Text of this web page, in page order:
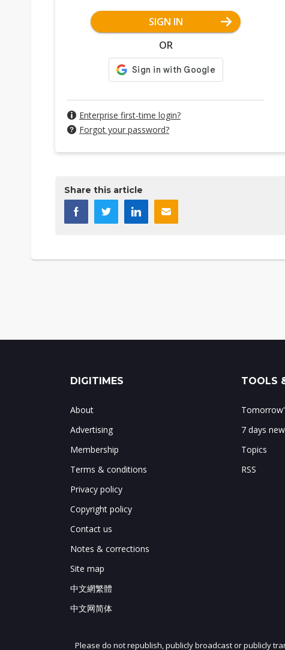
SIGN IN
OR
Enterprise first-time login?
Forgot your password?
Share this article
DIGITIMES
About
Advertising
Membership
Terms & conditions
Privacy policy
Copyright policy
Contact us
Notes & corrections
Site map
中文網繁體
中文网简体
TOOLS
7 days
Topics
RSS
Please do not republish, publicly broadcast or publicly